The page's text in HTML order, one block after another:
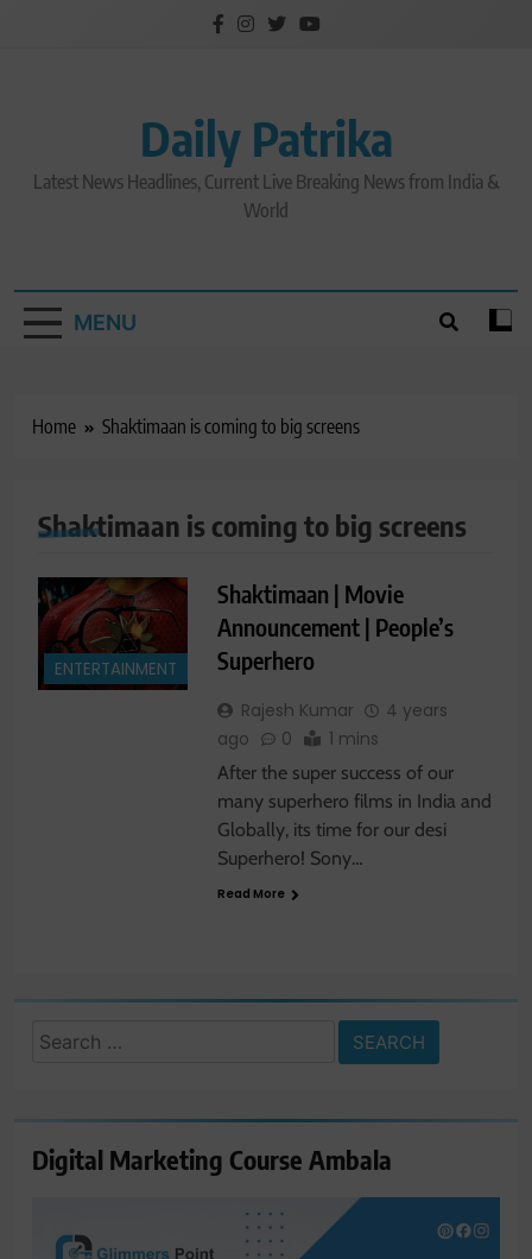
Daily Patrika
Latest News Headlines, Current Live Breaking News from India &
World
MENU
Home Shaktimaan is coming to big screens
Shaktimaan is coming to big screens
ENTERTAINMENT
Shaktimaan | Movie
Announcement | People’s
Superhero
Rajesh Kumar
4 years
ago
0 1 mins
After the super success of our
many superhero films in India and
Globally, its time for our desi
Superhero! Sony…
Read More
Search
Digital Marketing Course Ambala